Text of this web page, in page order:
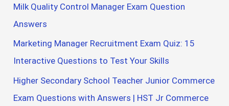
Milk Quality Control Manager Exam Question
Answers
Marketing Manager Recruitment Exam Quiz: 15
Interactive Questions to Test Your Skills
Higher Secondary School Teacher Junior Commerce
Exam Questions with Answers | HST Jr Commerce